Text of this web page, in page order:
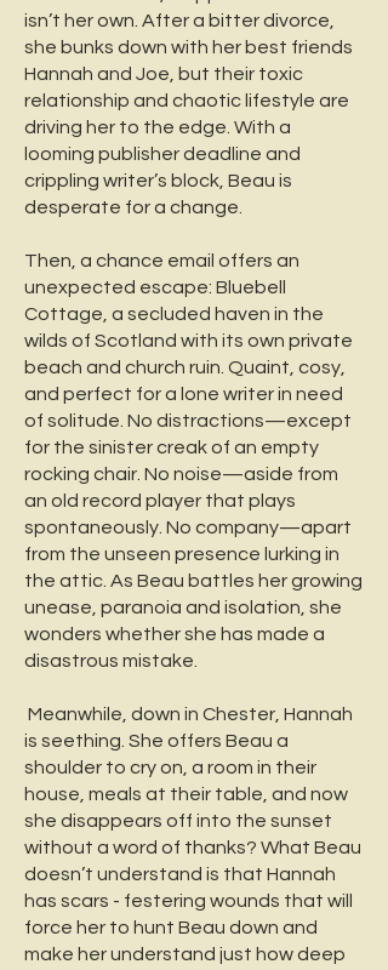
isn’t her own. After a bitter divorce,
she bunks down with her best friends
Hannah and Joe, but their toxic
relationship and chaotic lifestyle are
driving her to the edge. With a
looming publisher deadline and
crippling writer’s block, Beau is
desperate for a change.
Then, a chance email offers an
unexpected escape: Bluebell
Cottage, a secluded haven in the
wilds of Scotland with its own private
beach and church ruin. Quaint, cosy,
and perfect for a lone writer in need
of solitude. No distractions—except
for the sinister creak of an empty
rocking chair. No noise—aside from
an old record player that plays
spontaneously. No company—apart
from the unseen presence lurking in
the attic. As Beau battles her growing
unease, paranoia and isolation, she
wonders whether she has made a
disastrous mistake.
Meanwhile, down in Chester, Hannah
is seething. She offers Beau a
shoulder to cry on, a room in their
house, meals at their table, and now
she disappears off into the sunset
without a word of thanks? What Beau
doesn’t understand is that Hannah
has scars - festering wounds that will
force her to hunt Beau down and
make her understand just how deep